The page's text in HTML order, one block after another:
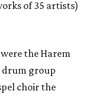
of 35 artists)
the Harem
drum group
choir the